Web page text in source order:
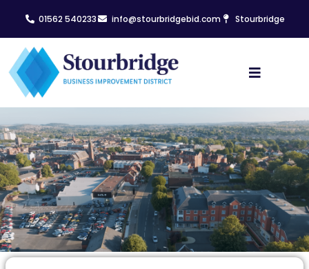
01562 540233 info@stourbridgebid.com Stourbridge